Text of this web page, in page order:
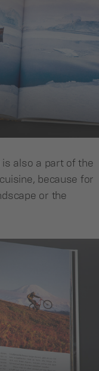
is also a part of the
because for
or the